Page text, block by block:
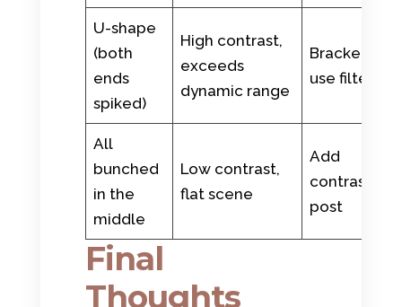
U-shape
(both
ends
spiked)
High contrast,
exceeds
dynamic range
Bracket or
use filters
All
bunched
in the
middle
Low contrast,
flat scene
Add
contrast in
post
Final
Thoughts